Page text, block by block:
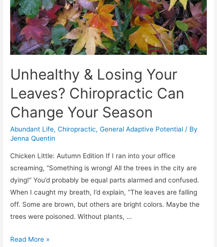
Unhealthy & Losing Your
Leaves? Chiropractic Can
Change Your Season
Abundant Life,Chiropractic,General Adaptive Potential / By
Jenna Quentin
Chicken Little: Autumn Edition If I ran into your office
screaming, “Something is wrong! All the trees in the city are
dying!” You’d probably be equal parts alarmed and confused.
When I caught my breath, I’d explain, “The leaves are falling
off. Some are brown, but others are bright colors. Maybe the
trees were poisoned. Without plants, …
Unhealthy
Read More »